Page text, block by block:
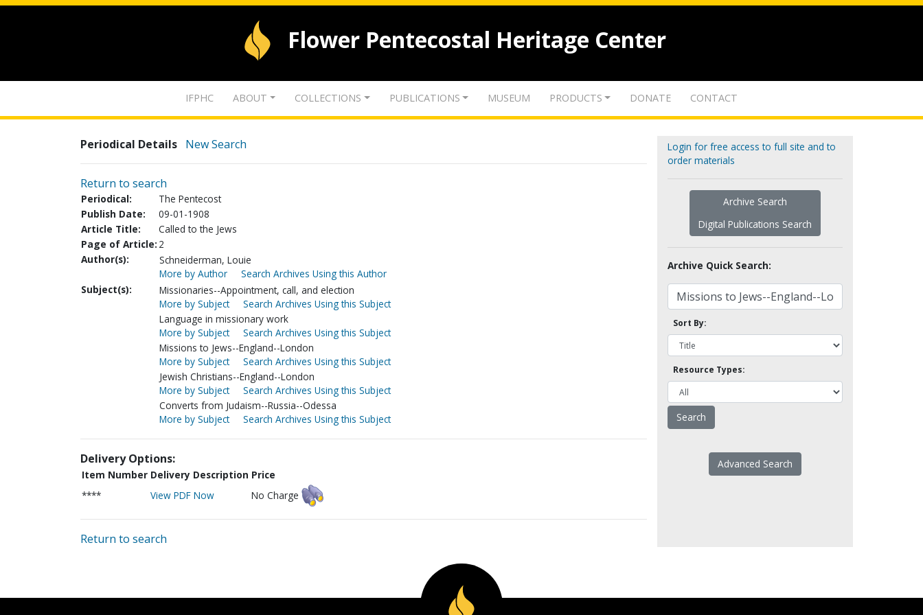
Flower Pentecostal Heritage Center
IFPHC ABOUT COLLECTIONS PUBLICATIONS MUSEUM PRODUCTS DONATE CONTACT
Periodical Details New Search
Return to search
Periodical:
The Pentecost
Publish Date:
09-01-1908
Article Title:
Called to the Jews
Page of Article: 2
Author(s):
Schneiderman, Louie
More by Author
Search Archives Using this Author
Subject(s):
Missionaries--Appointment, call, and election
More by Subject
Search Archives Using this Subject
Language in missionary work
More by Subject
Search Archives Using this Subject
Missions to Jews--England--London
More by Subject
Search Archives Using this Subject
Jewish Christians--England--London
More by Subject
Search Archives Using this Subject
Converts from Judaism--Russia--Odessa
More by Subject
Search Archives Using this Subject
Delivery Options:
Item Number Delivery Description Price
****
View PDF Now No Charge
Return to search
Login for free access to full site and to
order materials
Archive Search
Digital Publications Search
Archive Quick Search:
Sort By:
Resource Types:
Advanced Search